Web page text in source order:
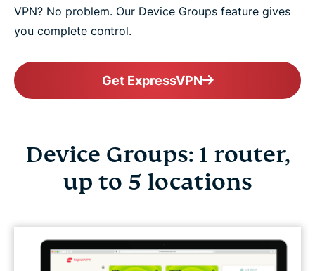
VPN? No problem. Our Device Groups feature gives
you complete control.
Get ExpressVPN
Device Groups: 1 router,
up to 5 locations